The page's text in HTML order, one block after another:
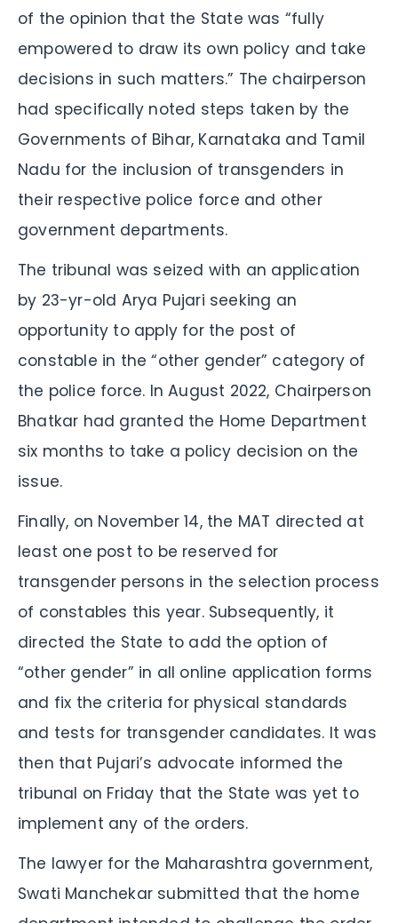
of the opinion that the State was “fully
empowered to draw its own policy and take
decisions in such matters.” The chairperson
had specifically noted steps taken by the
Governments of Bihar, Karnataka and Tamil
Nadu for the inclusion of transgenders in
their respective police force and other
government departments.
The tribunal was seized with an application
by 23-yr-old Arya Pujari seeking an
opportunity to apply for the post of
constable in the “other gender” category of
the police force. In August 2022, Chairperson
Bhatkar had granted the Home Department
six months to take a policy decision on the
issue.
Finally, on November 14, the MAT directed at
least one post to be reserved for
transgender persons in the selection process
of constables this year. Subsequently, it
directed the State to add the option of
“other gender” in all online application forms
and fix the criteria for physical standards
and tests for transgender candidates. It was
then that Pujari’s advocate informed the
tribunal on Friday that the State was yet to
implement any of the orders.
The lawyer for the Maharashtra government,
Swati Manchekar submitted that the home